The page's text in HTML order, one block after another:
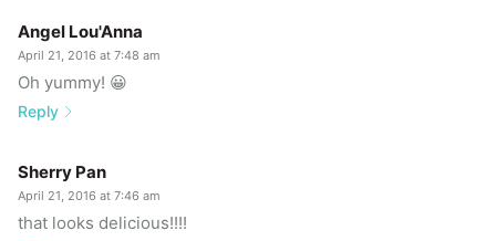
Angel Lou'Anna
April 21, 2016 at 7:48 am
Oh yummy! 😀
Reply
Sherry Pan
April 21, 2016 at 7:46 am
that looks delicious!!!!